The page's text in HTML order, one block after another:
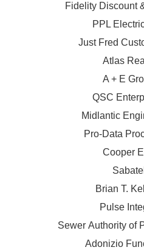
Fidelity Discount
PPL
Just Fred
Atlas
A + E
QSC
Midlantic
Pro-Data
Cooper
Brian T.
Pulse
Sewer Authority of
Adonizio